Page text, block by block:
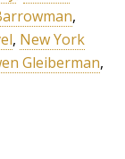
,
, New York
Gleiberman,